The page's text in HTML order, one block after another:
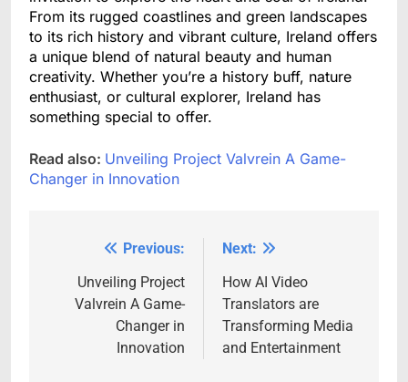
From its rugged coastlines and green landscapes
to its rich history and vibrant culture, Ireland offers
a unique blend of natural beauty and human
creativity. Whether you’re a history buff, nature
enthusiast, or cultural explorer, Ireland has
something special to offer.
Read also: Unveiling Project Valvrein A Game-
Changer in Innovation
navigation
Previous:
Unveiling Project
Valvrein A Game-
Changer in
Innovation
Next:
How AI Video
Translators are
Transforming Media
and Entertainment